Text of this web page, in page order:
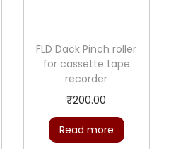
FLD Dack Pinch roller
for cassette tape
recorder
₹200.00
Read more